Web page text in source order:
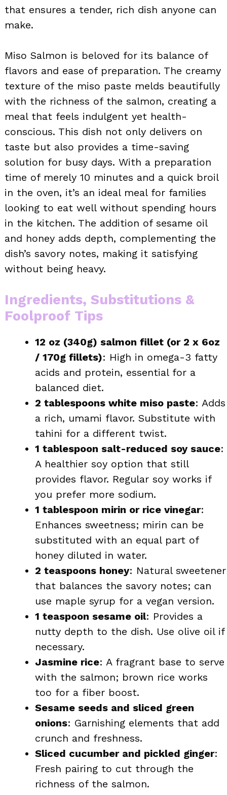
that ensures a tender, rich dish anyone can
make.
Miso Salmon is beloved for its balance of
flavors and ease of preparation. The creamy
texture of the miso paste melds beautifully
with the richness of the salmon, creating a
meal that feels indulgent yet health-
conscious. This dish not only delivers on
taste but also provides a time-saving
solution for busy days. With a preparation
time of merely 10 minutes and a quick broil
in the oven, it’s an ideal meal for families
looking to eat well without spending hours
in the kitchen. The addition of sesame oil
and honey adds depth, complementing the
dish’s savory notes, making it satisfying
without being heavy.
Ingredients, Substitutions &
Foolproof Tips
12 oz (340g) salmon fillet (or 2 x 6oz
/ 170g fillets): High in omega-3 fatty
acids and protein, essential for a
balanced diet.
2 tablespoons white miso paste: Adds
a rich, umami flavor. Substitute with
tahini for a different twist.
1 tablespoon salt-reduced soy sauce:
A healthier soy option that still
provides flavor. Regular soy works if
you prefer more sodium.
1 tablespoon mirin or rice vinegar:
Enhances sweetness; mirin can be
substituted with an equal part of
honey diluted in water.
2 teaspoons honey: Natural sweetener
that balances the savory notes; can
use maple syrup for a vegan version.
1 teaspoon sesame oil: Provides a
nutty depth to the dish. Use olive oil if
necessary.
Jasmine rice: A fragrant base to serve
with the salmon; brown rice works
too for a fiber boost.
Sesame seeds and sliced green
onions: Garnishing elements that add
crunch and freshness.
Sliced cucumber and pickled ginger:
Fresh pairing to cut through the
richness of the salmon.